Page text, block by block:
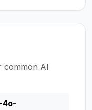
common AI
4o-